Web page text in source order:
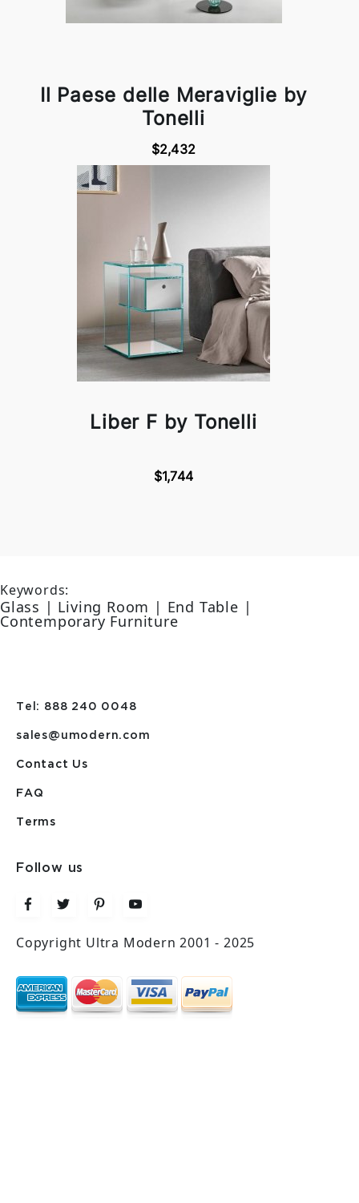
Il Paese delle Meraviglie by
Tonelli
$2,432
Liber F by Tonelli
$1,744
Keywords:
Glass | Living Room | End Table |
Contemporary Furniture
Tel: 888 240 0048
sales@umodern.com
Contact Us
FAQ
Terms
Follow us
Copyright Ultra Modern 2001 - 2025